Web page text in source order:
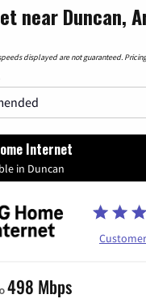
near Duncan,
displayed are not guaranteed.
Internet
in Duncan
498 Mbps